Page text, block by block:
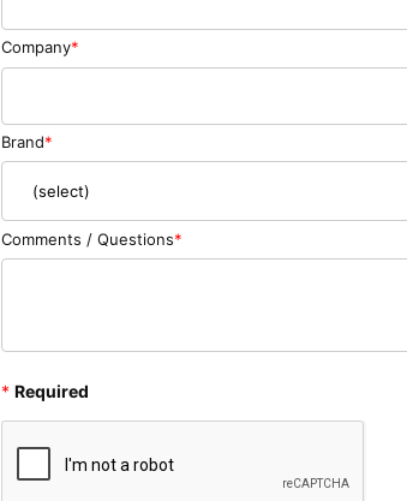
Company
Brand
Comments / Questions
* Required